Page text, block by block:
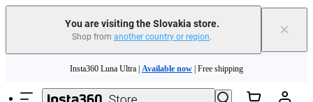
You are visiting the Slovakia store.
Shop from another country or region. ×
Insta360 Luna Ultra |Available now| Free shipping
Trade in your old device to get money toward your new purchase |